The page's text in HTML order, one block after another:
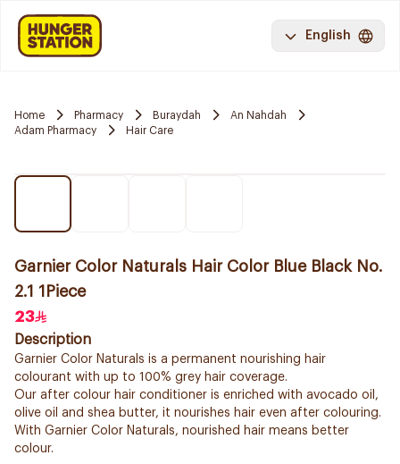
English
Home Pharmacy Buraydah
An Nahdah
Adam Pharmacy
Hair Care
Garnier Color Naturals Hair Color Blue Black No.
2.1 1Piece
23
Description
Garnier Color Naturals is a permanent nourishing hair
colourant with up to 100% grey hair coverage.
Our after colour hair conditioner is enriched with avocado oil,
olive oil and shea butter, it nourishes hair even after colouring.
With Garnier Color Naturals, nourished hair means better
colour.